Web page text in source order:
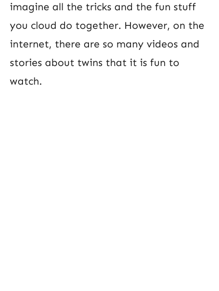
imagine all the tricks and the fun stuff
you cloud do together. However, on the
internet, there are so many videos and
stories about twins that it is fun to
watch.